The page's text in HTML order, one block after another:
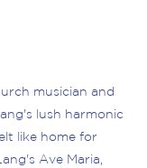
musician and
lush harmonic
like home for
Ave Maria,